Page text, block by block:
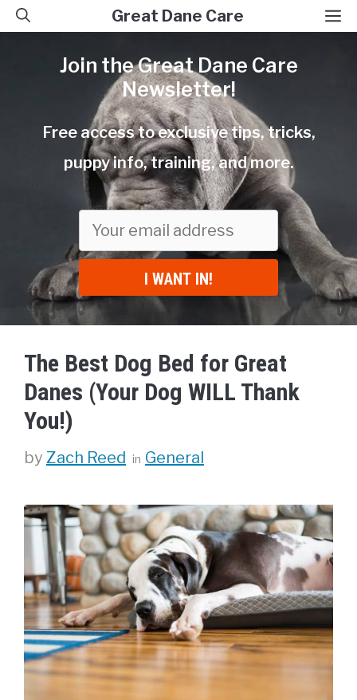
Skip
content
Great Dane Care
Join the Great Dane Care
Newsletter!
Free access to exclusive tips, tricks,
puppy info, training, and more.
I WANT IN!
The Best Dog Bed for Great
Danes (Your Dog WILL Thank
You!)
by Zach Reed Categories
General